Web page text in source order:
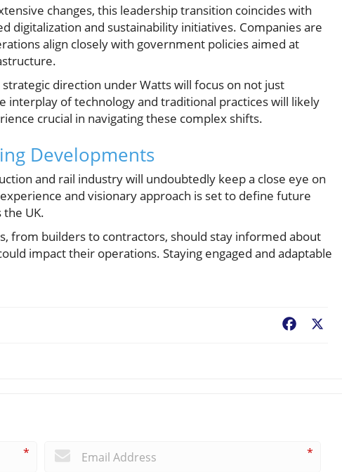
changes, this leadership transition coincides with
digitalization and sustainability initiatives. Companies are
align closely with government policies aimed at
direction under Watts will focus on not just
interplay of technology and traditional practices will likely
crucial in navigating these complex shifts.
Developments
and rail industry will undoubtedly keep a close eye on
and visionary approach is set to define future
UK.
from builders to contractors, should stay informed about
impact their operations. Staying engaged and adaptable
Facebook
* *